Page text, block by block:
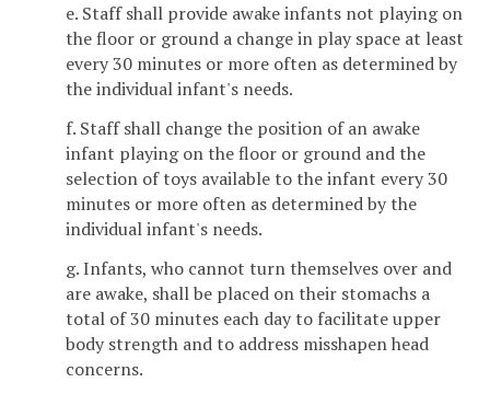
e. Staff shall provide awake infants not playing on
the floor or ground a change in play space at least
every 30 minutes or more often as determined by
the individual infant's needs.
f. Staff shall change the position of an awake
infant playing on the floor or ground and the
selection of toys available to the infant every 30
minutes or more often as determined by the
individual infant's needs.
g. Infants, who cannot turn themselves over and
are awake, shall be placed on their stomachs a
total of 30 minutes each day to facilitate upper
body strength and to address misshapen head
concerns.